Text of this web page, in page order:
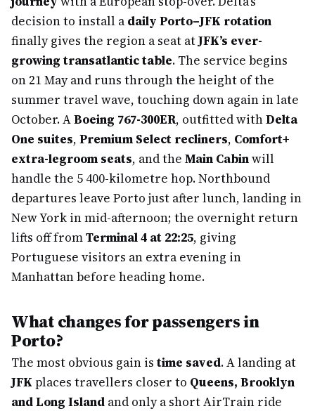
decision to install a daily Porto–JFK rotation
finally gives the region a seat atJFK’s ever-
growing transatlantic table. The service begins
on 21 May and runs through the height of the
summer travel wave, touching down again in late
October. ABoeing 767-300ER, outfitted withDelta
One suites, Premium Select recliners, Comfort+
extra-legroom seats, and the Main Cabinwill
handle the 5 400-kilometre hop. Northbound
departures leave Porto just after lunch, landing in
New York in mid-afternoon; the overnight return
lifts off fromTerminal 4 at 22:25, giving
Portuguese visitors an extra evening in
Manhattan before heading home.
What changes for passengers in
Porto?
The most obvious gain is time saved. A landing at
JFK places travellers closer to Queens, Brooklyn
and Long Island and only a short AirTrain ride